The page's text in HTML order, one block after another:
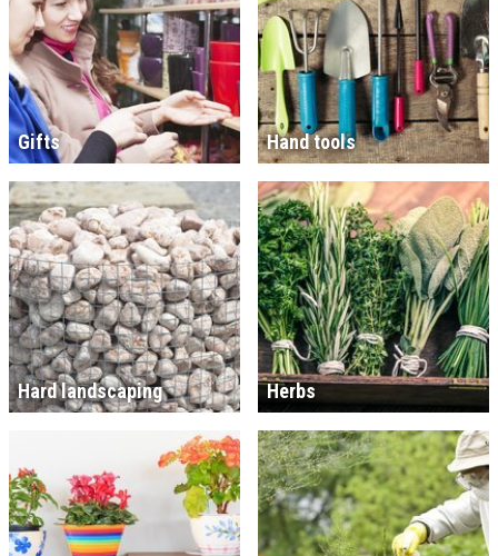
Gifts Hand tools
Hard landscaping Herbs